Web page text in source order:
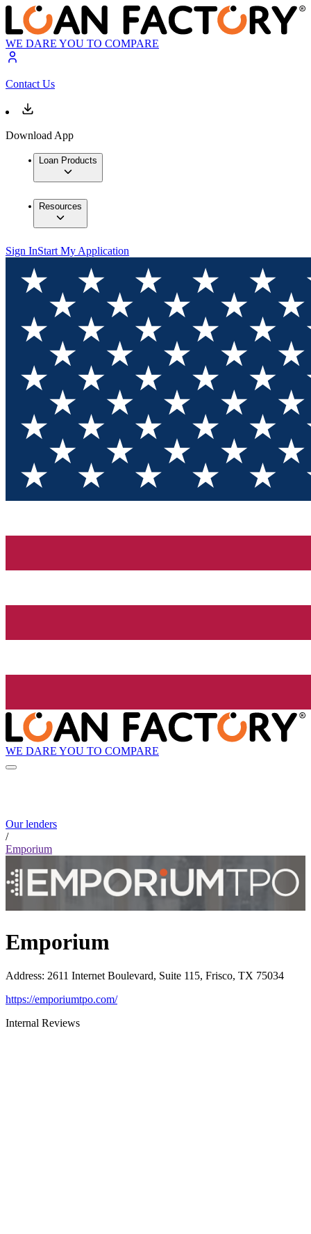
WE DARE YOU TO COMPARE
Contact Us
Download App
Loan Products
Resources
Sign InStart My Application
WE DARE YOU TO COMPARE
Our lenders
/
Emporium
Emporium
Address: 2611 Internet Boulevard, Suite 115, Frisco, TX 75034
https://emporiumtpo.com/
Internal Reviews